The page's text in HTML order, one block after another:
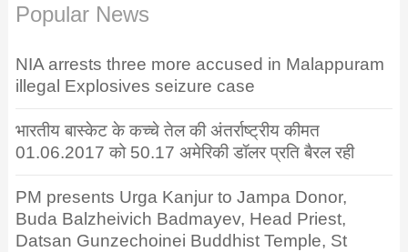
Popular News
NIA arrests three more accused in Malappuram
illegal Explosives seizure case
भारतीय बास्केट के कच्चे तेल की अंतर्राष्ट्रीय कीमत
01.06.2017 को 50.17 अमेरिकी डॉलर प्रति बैरल रही
PM presents Urga Kanjur to Jampa Donor,
Buda Balzheivich Badmayev, Head Priest,
Datsan Gunzechoinei Buddhist Temple, St